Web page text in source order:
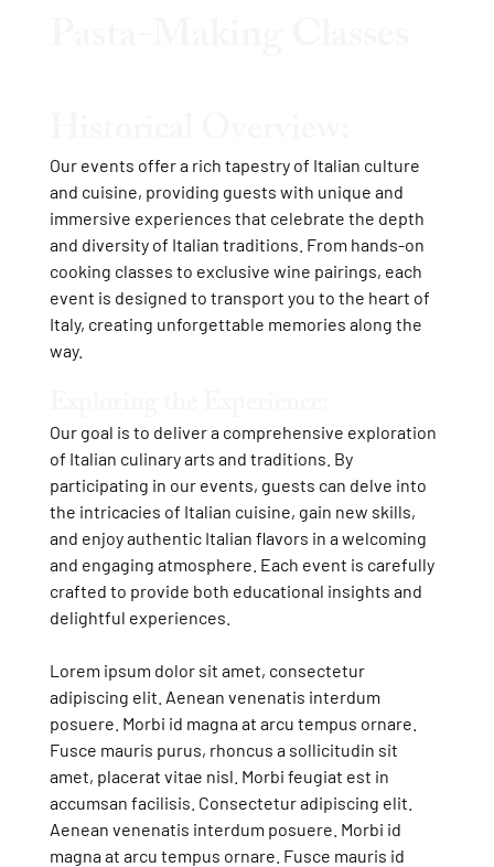
Our events offer a rich tapestry of Italian culture
and cuisine, providing guests with unique and
immersive experiences that celebrate the depth
and diversity of Italian traditions. From hands-on
cooking classes to exclusive wine pairings, each
event is designed to transport you to the heart of
Italy, creating unforgettable memories along the
way.
Our goal is to deliver a comprehensive exploration
of Italian culinary arts and traditions. By
participating in our events, guests can delve into
the intricacies of Italian cuisine, gain new skills,
and enjoy authentic Italian flavors in a welcoming
and engaging atmosphere. Each event is carefully
crafted to provide both educational insights and
delightful experiences.
Lorem ipsum dolor sit amet, consectetur
adipiscing elit. Aenean venenatis interdum
posuere. Morbi id magna at arcu tempus ornare.
Fusce mauris purus, rhoncus a sollicitudin sit
amet, placerat vitae nisl. Morbi feugiat est in
accumsan facilisis. Consectetur adipiscing elit.
Aenean venenatis interdum posuere. Morbi id
magna at arcu tempus ornare. Fusce mauris id